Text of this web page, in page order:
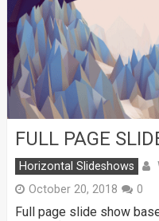
FULL PAGE
Horizontal Slideshows
October 20, 2018 0
Full page slide show